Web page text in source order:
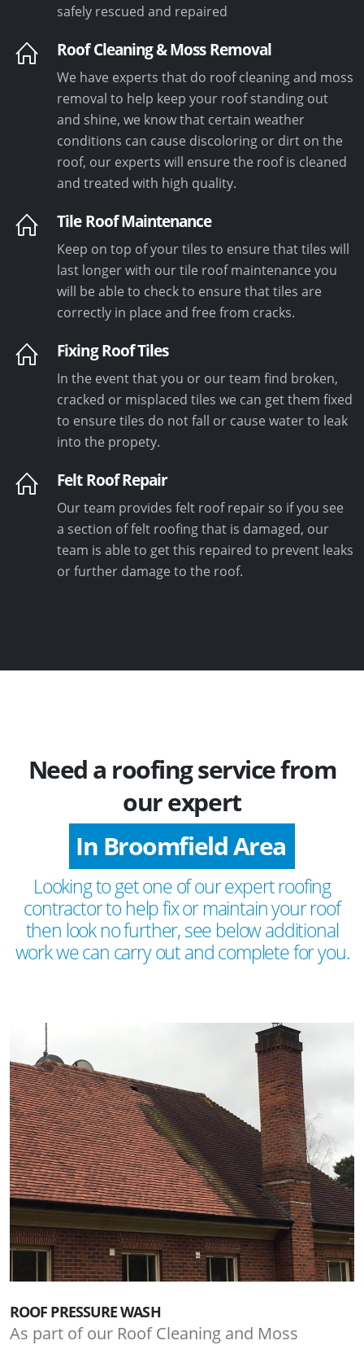
safely rescued and repaired
Roof Cleaning & Moss Removal
We have experts that do roof cleaning and moss
removal to help keep your roof standing out
and shine, we know that certain weather
conditions can cause discoloring or dirt on the
roof, our experts will ensure the roof is cleaned
and treated with high quality.
Tile Roof Maintenance
Keep on top of your tiles to ensure that tiles will
last longer with our tile roof maintenance you
will be able to check to ensure that tiles are
correctly in place and free from cracks.
Fixing Roof Tiles
In the event that you or our team find broken,
cracked or misplaced tiles we can get them fixed
to ensure tiles do not fall or cause water to leak
into the propety.
Felt Roof Repair
Our team provides felt roof repair so if you see
a section of felt roofing that is damaged, our
team is able to get this repaired to prevent leaks
or further damage to the roof.
Need a roofing service from
our expert
In Broomfield Area
Looking to get one of our expert roofing
contractor to help fix or maintain your roof
then look no further, see below additional
work we can carry out and complete for you.
ROOF PRESSURE WASH
As part of our Roof Cleaning and Moss